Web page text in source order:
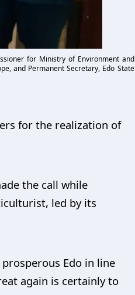
for Ministry of Environment and
and Permanent Secretary, Edo State
for the realization of
the call while
led by its
Edo in line
again is certainly to